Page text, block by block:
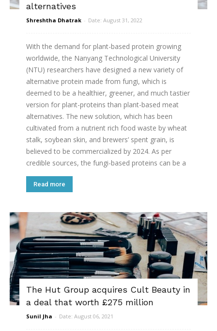
alternatives
Shreshtha Dhatrak - Date: August 31, 2022
With the demand for plant-based protein growing
worldwide, the Nanyang Technological University
(NTU) researchers have designed a new variety of
alternative protein made from fungi, which is
deemed to be a healthier, greener, and much tastier
version for plant-proteins than plant-based meat
alternatives. The new solution, which has been
cultivated from a nutrient rich food waste by wheat
stalk, soybean skin, and brewers’ spent grain, is
believed to be commercialized by 2024. As per
credible sources, the fungi-based proteins can be a
Read more
The Hut Group acquires Cult Beauty in
a deal that worth £275 million
Sunil Jha - Date: August 06, 2021